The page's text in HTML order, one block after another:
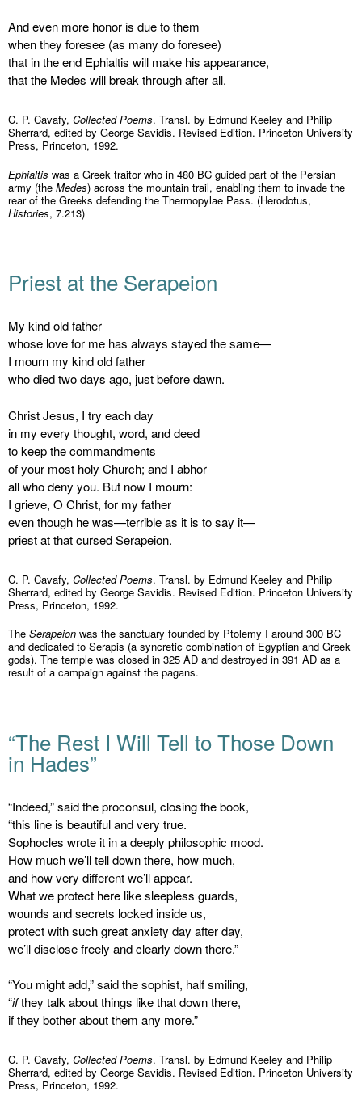
And even more honor is due to them
when they foresee (as many do foresee)
that in the end Ephialtis will make his appearance,
that the Medes will break through after all.
C. P. Cavafy, Collected Poems. Transl. by Edmund Keeley and Philip
Sherrard, edited by George Savidis. Revised Edition. Princeton University
Press, Princeton, 1992.
Ephialtis was a Greek traitor who in 480 BC guided part of the Persian
army (the Medes) across the mountain trail, enabling them to invade the
rear of the Greeks defending the Thermopylae Pass. (Herodotus,
Histories, 7.213)
Priest at the Serapeion
My kind old father
whose love for me has always stayed the same—
I mourn my kind old father
who died two days ago, just before dawn.
Christ Jesus, I try each day
in my every thought, word, and deed
to keep the commandments
of your most holy Church; and I abhor
all who deny you. But now I mourn:
I grieve, O Christ, for my father
even though he was—terrible as it is to say it—
priest at that cursed Serapeion.
C. P. Cavafy, Collected Poems. Transl. by Edmund Keeley and Philip
Sherrard, edited by George Savidis. Revised Edition. Princeton University
Press, Princeton, 1992.
The Serapeion was the sanctuary founded by Ptolemy I around 300 BC
and dedicated to Serapis (a syncretic combination of Egyptian and Greek
gods). The temple was closed in 325 AD and destroyed in 391 AD as a
result of a campaign against the pagans.
“The Rest I Will Tell to Those Down
in Hades”
“Indeed,” said the proconsul, closing the book,
“this line is beautiful and very true.
Sophocles wrote it in a deeply philosophic mood.
How much we’ll tell down there, how much,
and how very different we’ll appear.
What we protect here like sleepless guards,
wounds and secrets locked inside us,
protect with such great anxiety day after day,
we’ll disclose freely and clearly down there.”
“You might add,” said the sophist, half smiling,
“ifthey talk about things like that down there,
if they bother about them any more.”
C. P. Cavafy, Collected Poems. Transl. by Edmund Keeley and Philip
Sherrard, edited by George Savidis. Revised Edition. Princeton University
Press, Princeton, 1992.